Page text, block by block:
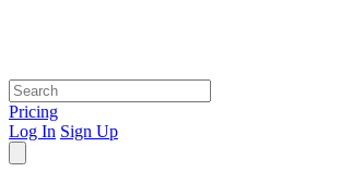
Pricing
Log In Sign Up